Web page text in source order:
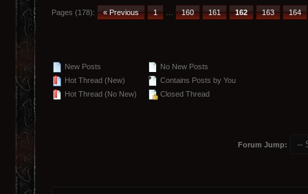
Pages (178): « Previous 1 160 161 162 163 164
New Posts
Hot Thread (New)
Hot Thread (No New)
No New Posts
Contains Posts by You
Closed Thread
Forum Jump: